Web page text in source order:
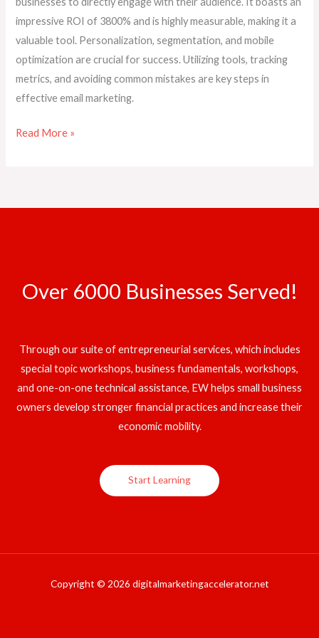
impressive ROI of 3800% and is highly measurable, making it a
valuable tool. Personalization, segmentation, and mobile
optimization are crucial for success. Utilizing tools, tracking
metrics, and avoiding common mistakes are key steps in
effective email marketing.
Read More »
Over 6000 Businesses Served!
Through our suite of entrepreneurial services, which includes
special topic workshops, business fundamentals, workshops,
and one-on-one technical assistance, EW helps small business
owners develop stronger financial practices and increase their
economic mobility.
Start Learning
Copyright © 2026 digitalmarketingaccelerator.net